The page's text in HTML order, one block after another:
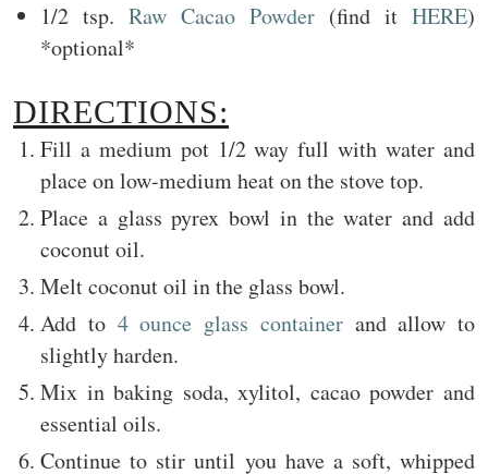
1/2 tsp. Raw Cacao Powder (find it HERE)
*optional*
DIRECTIONS:
Fill a medium pot 1/2 way full with water and
place on low-medium heat on the stove top.
Place a glass pyrex bowl in the water and add
coconut oil.
Melt coconut oil in the glass bowl.
Add to4 ounce glass containerand allow to
slightly harden.
Mix in baking soda, xylitol, cacao powder and
essential oils.
Continue to stir until you have a soft, whipped